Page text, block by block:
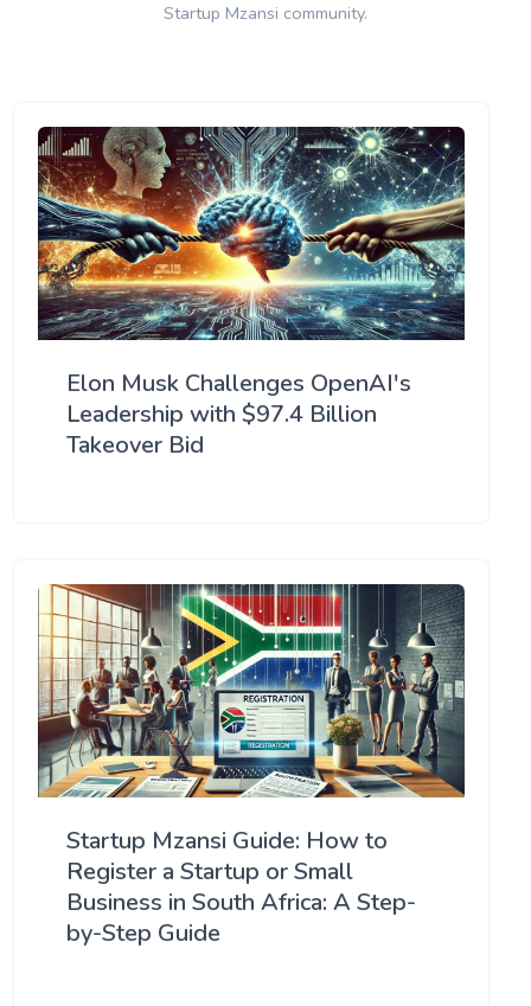
Startup Mzansi community.
Elon Musk Challenges OpenAI's
Leadership with $97.4 Billion
Takeover Bid
Startup Mzansi Guide: How to
Register a Startup or Small
Business in South Africa: A Step-
by-Step Guide